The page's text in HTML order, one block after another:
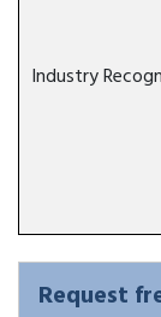
Industry
Request